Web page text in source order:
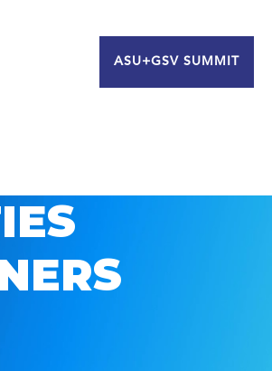
ASU+GSV SUMMIT